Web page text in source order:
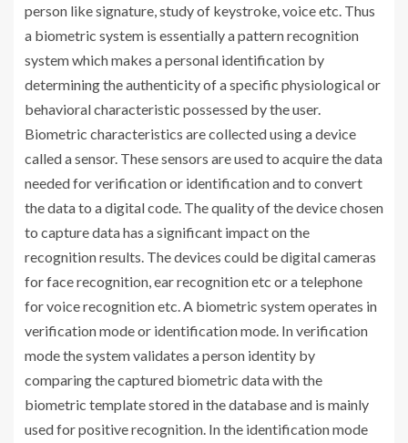
person like signature, study of keystroke, voice etc. Thus
a biometric system is essentially a pattern recognition
system which makes a personal identification by
determining the authenticity of a specific physiological or
behavioral characteristic possessed by the user.
Biometric characteristics are collected using a device
called a sensor. These sensors are used to acquire the data
needed for verification or identification and to convert
the data to a digital code. The quality of the device chosen
to capture data has a significant impact on the
recognition results. The devices could be digital cameras
for face recognition, ear recognition etc or a telephone
for voice recognition etc. A biometric system operates in
verification mode or identification mode. In verification
mode the system validates a person identity by
comparing the captured biometric data with the
biometric template stored in the database and is mainly
used for positive recognition. In the identification mode